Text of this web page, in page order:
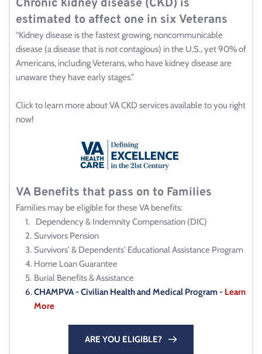
Chronic kidney disease (CKD) is
estimated to affect one in six Veterans
“Kidney disease is the fastest growing, noncommunicable
disease (a disease that is not contagious) in the U.S., yet 90% of
Americans, including Veterans, who have kidney disease are
unaware they have early stages.”
Click to learn more about VA CKD services available to you right
now!
VA Benefits that pass on to Families
Families may be eligible for these VA benefits:
Dependency & Indemnity Compensation (DIC)
Survivors Pension
Survivors' & Dependents' Educational Assistance Program
Home Loan Guarantee
Burial Benefits & Assistance
CHAMPVA - Civilian Health and Medical Program - Learn
More
ARE YOU ELIGIBLE?